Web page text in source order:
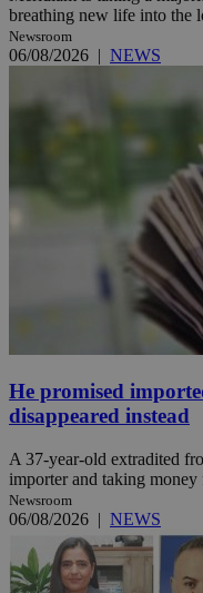
breathing new life into the
Newsroom
06/08/2026 | NEWS
He promised
disappeared instead
A 37-year-old extradited
importer and taking
Newsroom
06/08/2026 | NEWS